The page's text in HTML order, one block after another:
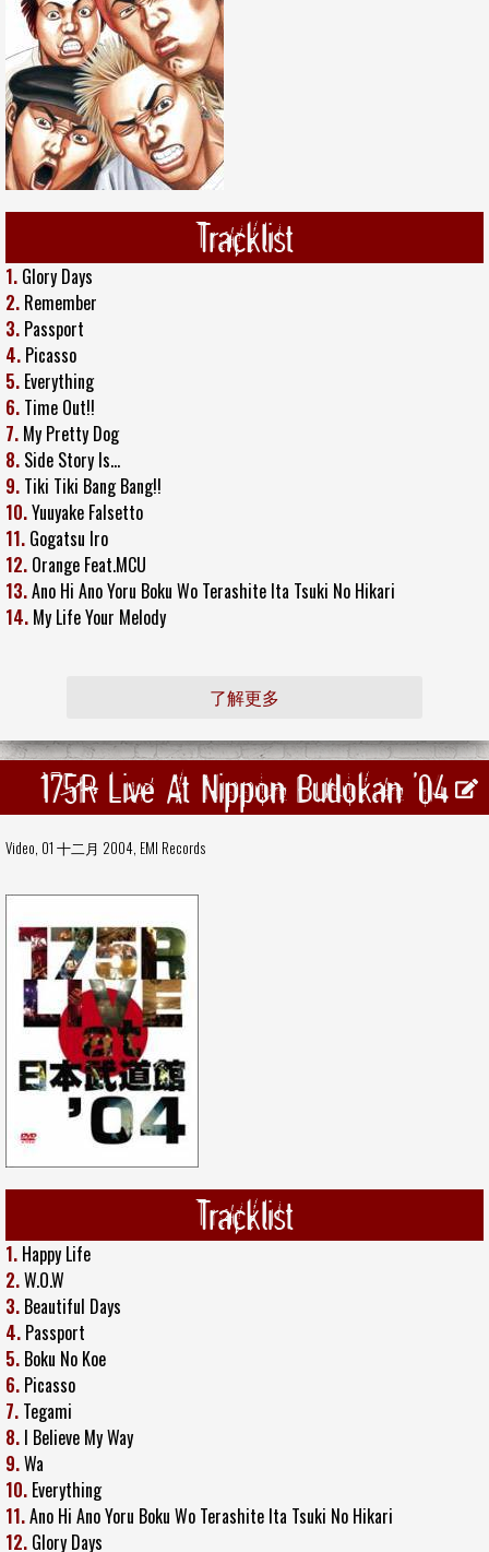
Tracklist
1. Glory Days
2. Remember
3. Passport
4. Picasso
5. Everything
6. Time Out!!
7. My Pretty Dog
8. Side Story Is...
9. Tiki Tiki Bang Bang!!
10.Yuuyake Falsetto
11. Gogatsu Iro
12. Orange Feat.MCU
13.Ano Hi Ano Yoru Boku Wo Terashite Ita Tsuki No Hikari
14. My Life Your Melody
了解更多
175R Live At Nippon Budokan '04
Video, 01 十二月 2004, EMI Records
Tracklist
1. Happy Life
2.W.O.W
3. Beautiful Days
4. Passport
5. Boku No Koe
6. Picasso
7. Tegami
8. I Believe My Way
9.Wa
10. Everything
11.Ano Hi Ano Yoru Boku Wo Terashite Ita Tsuki No Hikari
12. Glory Days